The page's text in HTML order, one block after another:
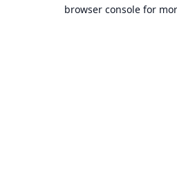
browser console for